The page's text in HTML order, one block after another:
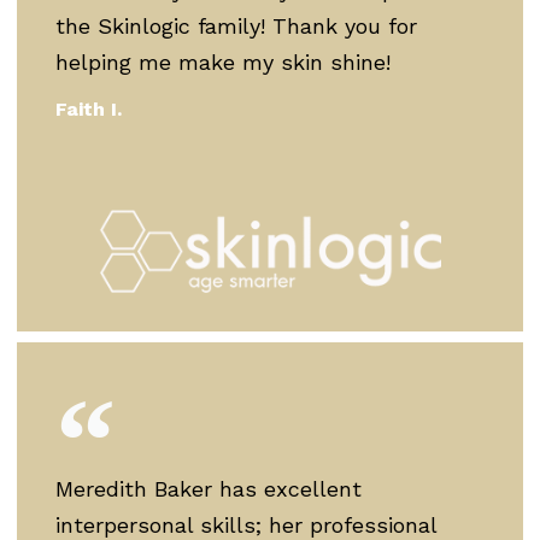
the Skinlogic family! Thank you for
helping me make my skin shine!
Faith I.
Meredith Baker has excellent
interpersonal skills; her professional